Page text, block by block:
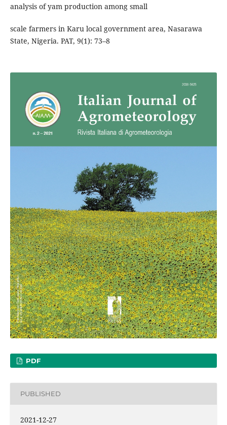
analysis of yam production among small
scale farmers in Karu local government area, Nasarawa
State, Nigeria. PAT, 9(1): 73–8
PDF
PUBLISHED
2021-12-27